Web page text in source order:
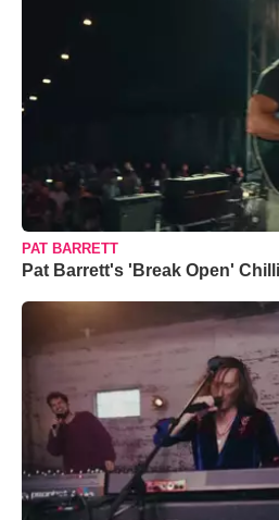
PAT BARRETT
Pat Barrett's 'Break Open'